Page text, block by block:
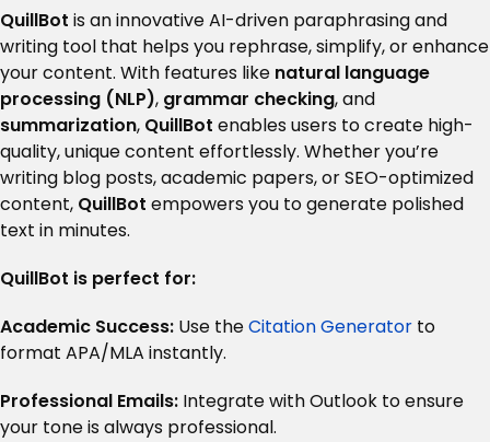
QuillBot is an innovative AI-driven paraphrasing and
writing tool that helps you rephrase, simplify, or enhance
your content. With features like natural language
processing (NLP), grammar checking, and
summarization, QuillBot enables users to create high-
quality, unique content effortlessly. Whether you’re
writing blog posts, academic papers, or SEO-optimized
content, QuillBot empowers you to generate polished
text in minutes.
QuillBot is perfect for:
Academic Success: Use theCitation Generator to
format APA/MLA instantly.
Professional Emails: Integrate with Outlook to ensure
your tone is always professional.